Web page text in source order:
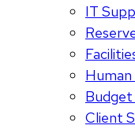
IT
Human
Budget
Client